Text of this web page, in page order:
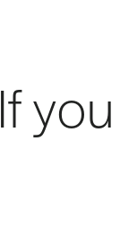
If